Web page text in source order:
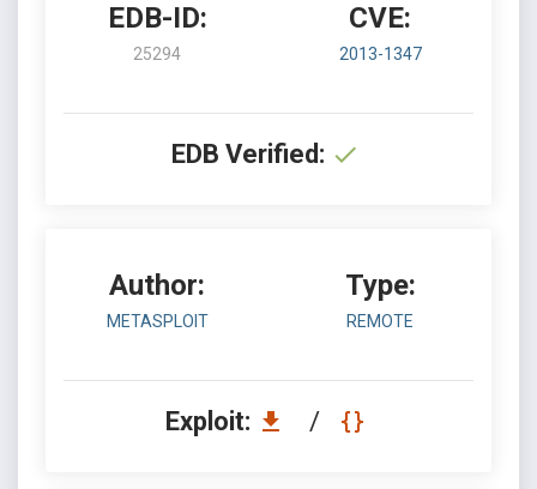
EDB-ID:
25294
CVE:
2013-1347
EDB Verified:
Author:
METASPLOIT
Type:
REMOTE
Exploit: /